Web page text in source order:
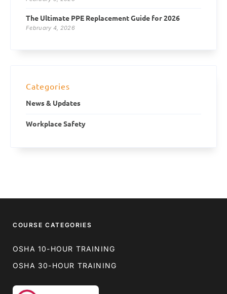
The Ultimate PPE Replacement Guide for 2026
February 4, 2026
Categories
News & Updates
Workplace Safety
COURSE CATEGORIES
OSHA 10-HOUR TRAINING
OSHA 30-HOUR TRAINING